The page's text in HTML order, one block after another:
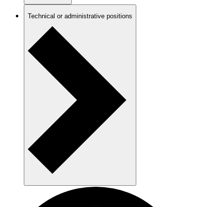
Technical or administrative positions
AAU as a workplace